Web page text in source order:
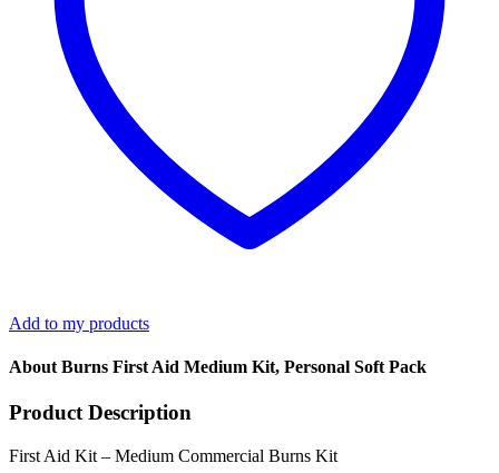
Add to my products
About Burns First Aid Medium Kit, Personal Soft Pack
Product Description
First Aid Kit – Medium Commercial Burns Kit